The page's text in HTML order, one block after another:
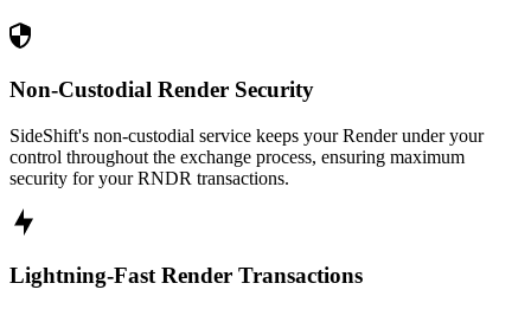
Non-Custodial Render Security
SideShift's non-custodial service keeps your Render under your
control throughout the exchange process, ensuring maximum
security for your RNDR transactions.
Lightning-Fast Render Transactions